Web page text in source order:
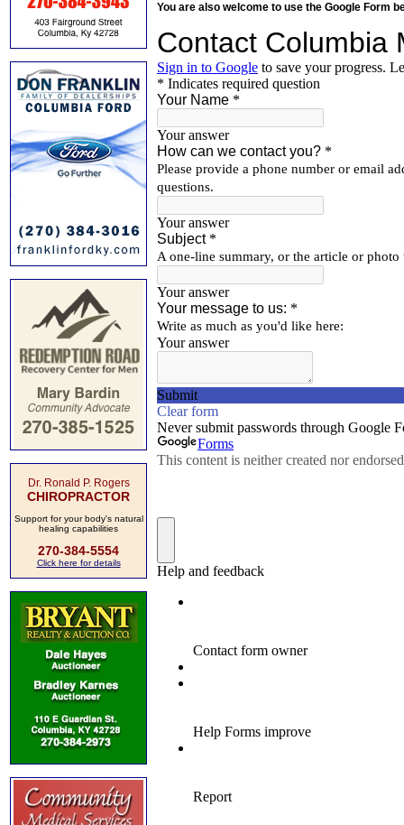
Dr. Ronald P. Rogers
CHIROPRACTOR
Support for your body's natural
healing capabilities
270-384-5554
Click here for details
You are also welcome to use the Google Form